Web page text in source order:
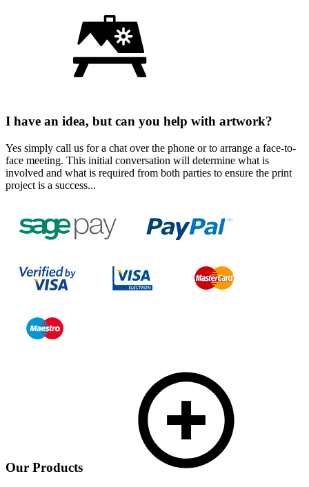
I have an idea, but can you help with artwork?
Yes simply call us for a chat over the phone or to arrange a face-to-
face meeting. This initial conversation will determine what is
involved and what is required from both parties to ensure the print
project is a success...
Our Products